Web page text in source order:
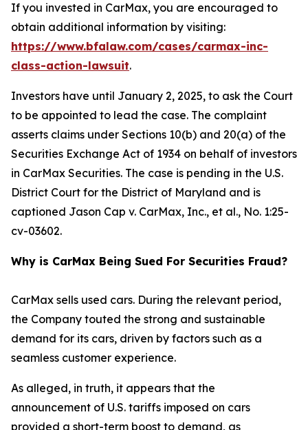
If you invested in CarMax, you are encouraged to
obtain additional information by visiting:
https://www.bfalaw.com/cases/carmax-inc-
class-action-lawsuit.
Investors have until January 2, 2025, to ask the Court
to be appointed to lead the case. The complaint
asserts claims under Sections 10(b) and 20(a) of the
Securities Exchange Act of 1934 on behalf of investors
in CarMax Securities. The case is pending in the U.S.
District Court for the District of Maryland and is
captioned Jason Cap v. CarMax, Inc., et al., No. 1:25-
cv-03602.
Why is CarMax Being Sued For Securities Fraud?
CarMax sells used cars. During the relevant period,
the Company touted the strong and sustainable
demand for its cars, driven by factors such as a
seamless customer experience.
As alleged, in truth, it appears that the
announcement of U.S. tariffs imposed on cars
provided a short-term boost to demand, as